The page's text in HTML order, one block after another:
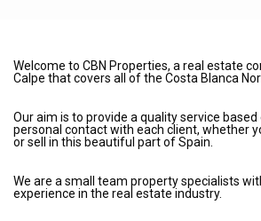
Welcome to CBN Properties, a real estate
Calpe that covers all of the Costa Blanca
Our aim is to provide a quality service based
personal contact with each client, whether
or sell in this beautiful part of Spain.
We are a small team property specialists
experience in the real estate industry.